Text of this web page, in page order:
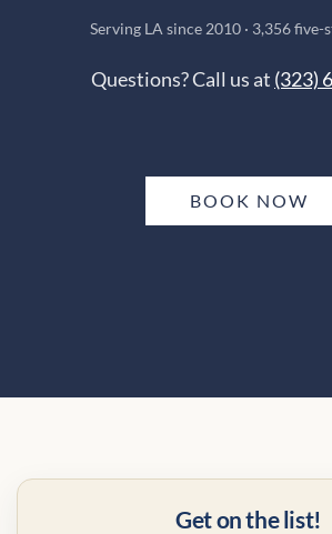
Serving LA since 2010 · 3,356 five-
Questions? Call us at (323)
BOOK NOW
Get on the list!